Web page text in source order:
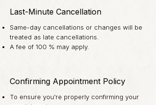
Last-Minute Cancellation
Same-day cancellations or changes will be
treated as late cancellations.
A fee of 100 % may apply.
Confirming Appointment Policy
To ensure you're properly confirming your